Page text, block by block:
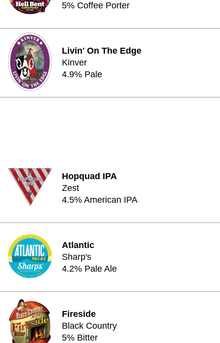
5% Coffee Porter
Livin' On The Edge
Kinver
4.9% Pale
Hopquad IPA
Zest
4.5% American IPA
Atlantic
Sharp's
4.2% Pale Ale
Fireside
Black Country
5% Bitter